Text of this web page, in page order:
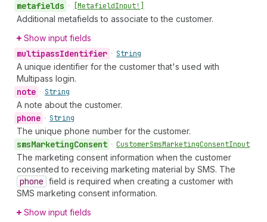
metafields • [MetafieldInput!]
Additional metafields to associate to the customer.
Show input fields
multipassIdentifier • String
A unique identifier for the customer that's used with
Multipass login.
note • String
A note about the customer.
phone • String
The unique phone number for the customer.
smsMarketingConsent • CustomerSmsMarketingConsentInput
The marketing consent information when the customer
consented to receiving marketing material by SMS. The
phone field is required when creating a customer with
SMS marketing consent information.
Show input fields